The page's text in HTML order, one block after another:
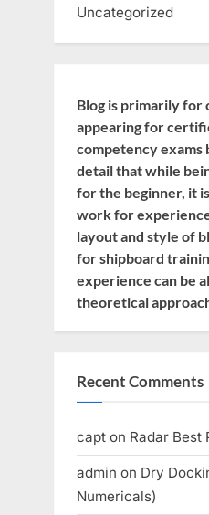
Uncategorized
Blog is primarily for
appearing for
competency exams
detail that while
for the beginner, it
work for
layout and style of
for shipboard
experience can be
theoretical
Recent Comments
capt on Radar Best
admin on Dry
Numericals)